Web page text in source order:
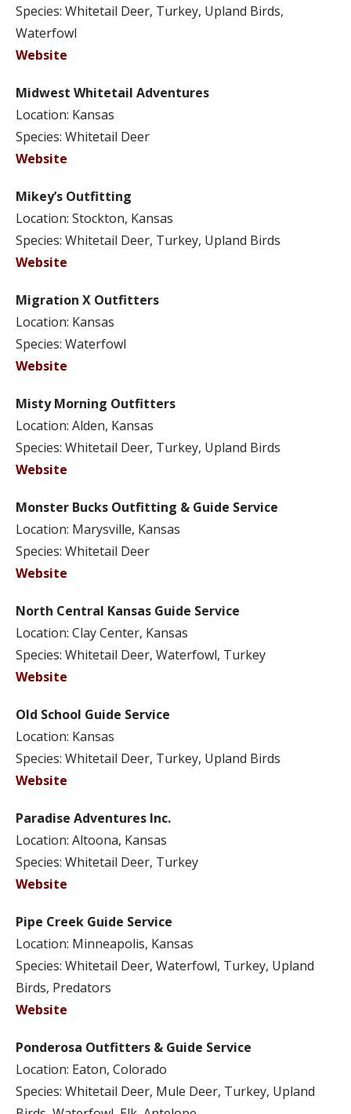
Species: Whitetail Deer, Turkey, Upland Birds,
Waterfowl
Website
Midwest Whitetail Adventures
Location: Kansas
Species: Whitetail Deer
Website
Mikey’s Outfitting
Location: Stockton, Kansas
Species: Whitetail Deer, Turkey, Upland Birds
Website
Migration X Outfitters
Location: Kansas
Species: Waterfowl
Website
Misty Morning Outfitters
Location: Alden, Kansas
Species: Whitetail Deer, Turkey, Upland Birds
Website
Monster Bucks Outfitting & Guide Service
Location: Marysville, Kansas
Species: Whitetail Deer
Website
North Central Kansas Guide Service
Location: Clay Center, Kansas
Species: Whitetail Deer, Waterfowl, Turkey
Website
Old School Guide Service
Location: Kansas
Species: Whitetail Deer, Turkey, Upland Birds
Website
Paradise Adventures Inc.
Location: Altoona, Kansas
Species: Whitetail Deer, Turkey
Website
Pipe Creek Guide Service
Location: Minneapolis, Kansas
Species: Whitetail Deer, Waterfowl, Turkey, Upland
Birds, Predators
Website
Ponderosa Outfitters & Guide Service
Location: Eaton, Colorado
Species: Whitetail Deer, Mule Deer, Turkey, Upland